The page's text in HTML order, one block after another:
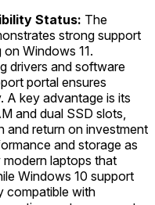
Status: The
strong support
Windows 11.
drivers and software
portal ensures
A key advantage is its
and dual SSD slots,
and return on investment
and storage as
laptops that
Windows 10 support
compatible with